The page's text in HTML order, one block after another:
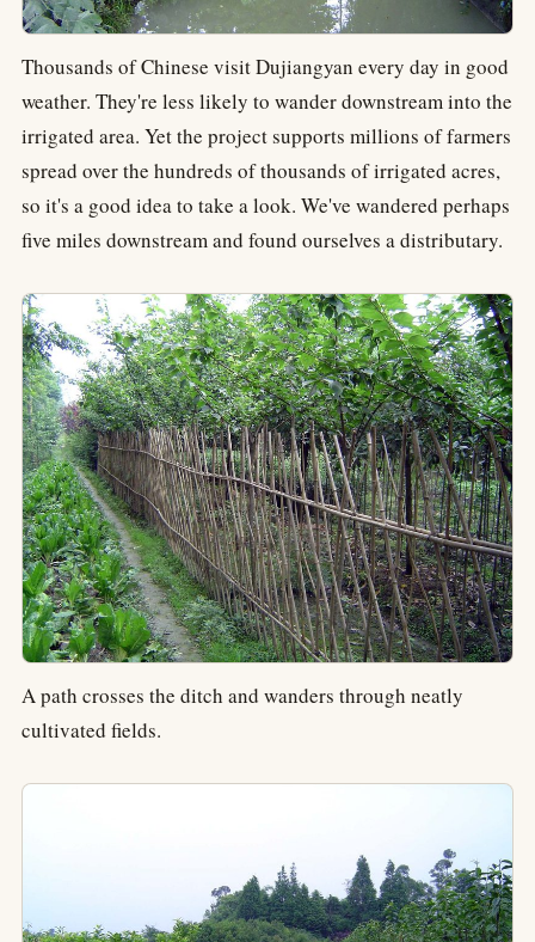
Thousands of Chinese visit Dujiangyan every day in good
weather. They're less likely to wander downstream into the
irrigated area. Yet the project supports millions of farmers
spread over the hundreds of thousands of irrigated acres,
so it's a good idea to take a look. We've wandered perhaps
five miles downstream and found ourselves a distributary.
A path crosses the ditch and wanders through neatly
cultivated fields.